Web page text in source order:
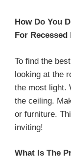
How Do You
For
To find the
looking at the
the most light.
the ceiling.
or furniture.
inviting!
What Is The